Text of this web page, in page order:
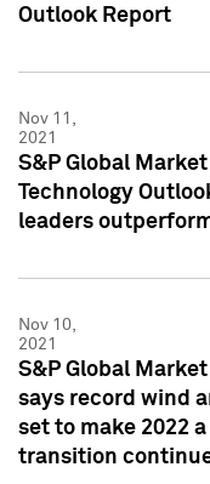
Outlook Report
Nov 11,
2021
S&P Global
Technology
leaders
Nov 10,
2021
S&P Global
says record wind
set to make 2022
transition